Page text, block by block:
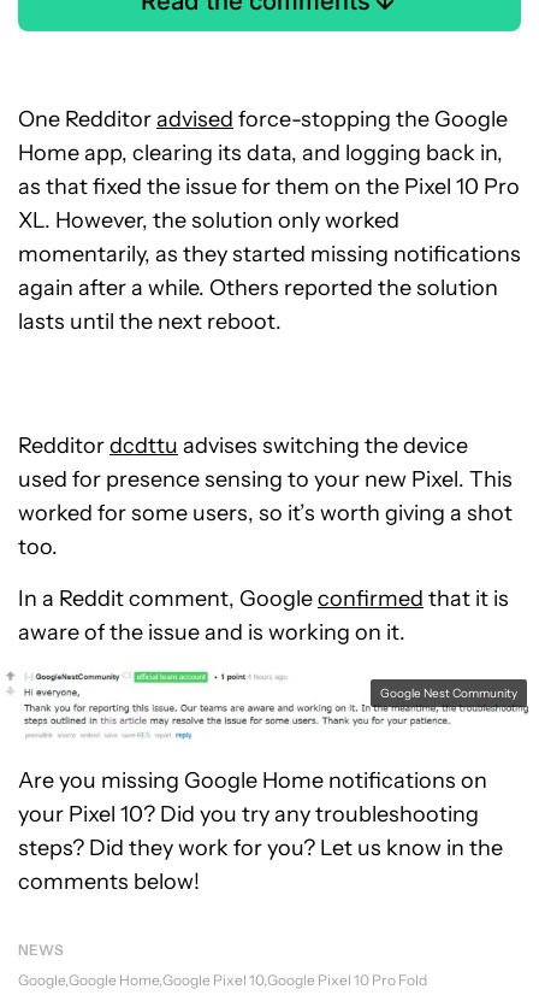
One Redditoradvised force-stopping the Google
Home app, clearing its data, and logging back in,
as that fixed the issue for them on the Pixel 10 Pro
XL. However, the solution only worked
momentarily, as they started missing notifications
again after a while. Others reported the solution
lasts until the next reboot.
Redditordcdttu advises switching the device
used for presence sensing to your new Pixel. This
worked for some users, so it’s worth giving a shot
too.
In a Reddit comment, Googleconfirmed that it is
aware of the issue and is working on it.
Google Nest Community
Are you missing Google Home notifications on
your Pixel 10? Did you try any troubleshooting
steps? Did they work for you? Let us know in the
comments below!
NEWS
Google Google Home Google Pixel 10 Google Pixel 10 Pro Fold